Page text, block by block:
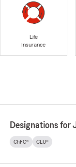
Life
Insurance
Designations for
ChFC® CLU®